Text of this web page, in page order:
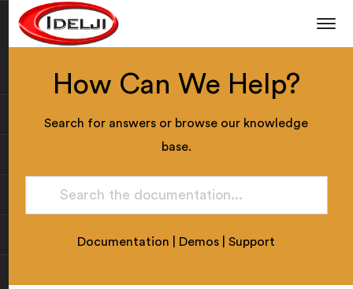
How Can We Help?
Search for answers or browse our knowledge
base.
Documentation Demos |Support